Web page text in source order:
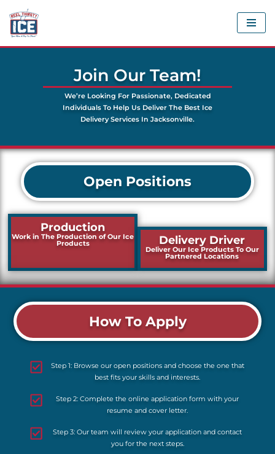
Skip
to
Join Our Team!
We’re Looking For Passionate, Dedicated
Individuals To Help Us Deliver The Best Ice
Delivery Services In Jacksonville.
Open Positions
Production
Work in The Production of Our Ice
Products Delivery Driver
Deliver Our Ice Products To Our
Partnered Locations
How To Apply
Step 1: Browse our open positions and choose the one that
best fits your skills and interests.
Step 2: Complete the online application form with your
resume and cover letter.
Step 3: Our team will review your application and contact
you for the next steps.